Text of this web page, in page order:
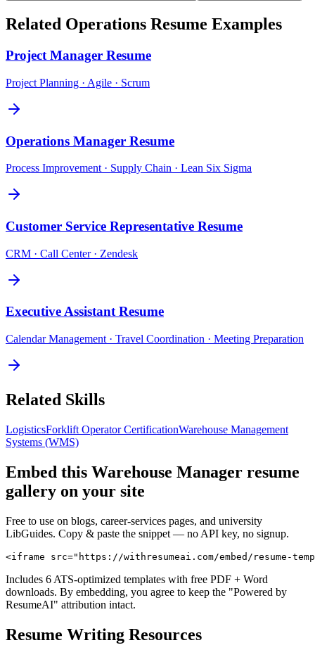
Related Operations Resume Examples
Project Manager Resume
Project Planning · Agile · Scrum
Operations Manager Resume
Process Improvement · Supply Chain · Lean Six Sigma
Customer Service Representative Resume
CRM · Call Center · Zendesk
Executive AssistantResume
Calendar Management · Travel Coordination · Meeting Preparation
Related Skills
LogisticsForklift Operator CertificationWarehouse Management
Systems (WMS)
Embed this Warehouse Manager resume
gallery on your site
Free to use on blogs, career-services pages, and university
LibGuides. Copy & paste the snippet — no API key, no signup.
<iframe src="https://withresumeai.com/embed/resume-
Includes 6 ATS-optimized templates with free PDF + Word
downloads. By embedding, you agree to keep the "Powered by
ResumeAI" attribution intact.
Resume Writing Resources